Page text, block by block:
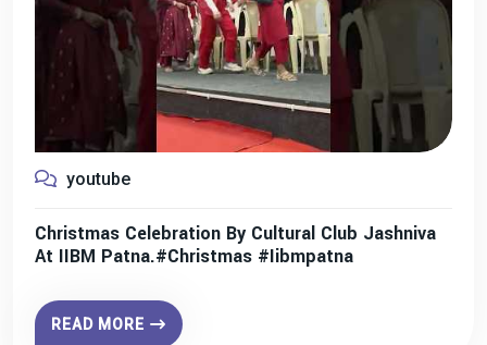
youtube
Christmas Celebration By Cultural Club Jashniva
At IIBM Patna.#christmas #iibmpatna
READ MORE